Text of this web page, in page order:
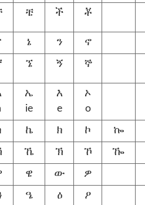
ቼ ች ቾ
ኔ ን ኖ
ኜ ኝ ኞ
ኤ
ie
እ
e
ኦ
o
ኬ ክ ኮ ኰ
ኼ ኽ ኾ ዀ
ዌ ው ዎ
ዔ
ዕ
ዖ